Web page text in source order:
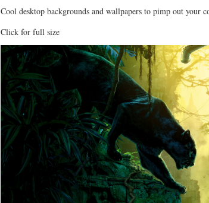
Cool desktop backgrounds and wallpapers to pimp out your
Click for full size